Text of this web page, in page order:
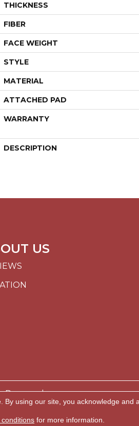
THICKNESS
FIBER
FACE WEIGHT
STYLE
MATERIAL
ATTACHED PAD
WARRANTY
DESCRIPTION
US
Reserved.
ACCESSIBILITY PRIVACY POLICY
using our site, you acknowledge and
for more information.